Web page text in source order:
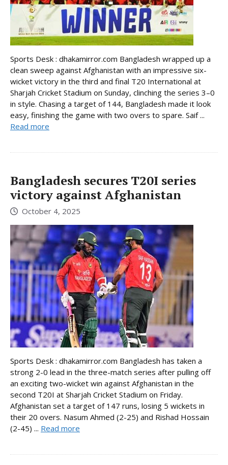
Sports Desk : dhakamirror.com Bangladesh wrapped up a
clean sweep against Afghanistan with an impressive six-
wicket victory in the third and final T20 International at
Sharjah Cricket Stadium on Sunday, clinching the series 3–0
in style. Chasing a target of 144, Bangladesh made it look
easy, finishing the game with two overs to spare. Saif ...
Read more
Bangladesh secures T20I series
victory against Afghanistan
October 4, 2025
Sports Desk : dhakamirror.com Bangladesh has taken a
strong 2-0 lead in the three-match series after pulling off
an exciting two-wicket win against Afghanistan in the
second T20I at Sharjah Cricket Stadium on Friday.
Afghanistan set a target of 147 runs, losing 5 wickets in
their 20 overs. Nasum Ahmed (2-25) and Rishad Hossain
(2-45) ... Read more